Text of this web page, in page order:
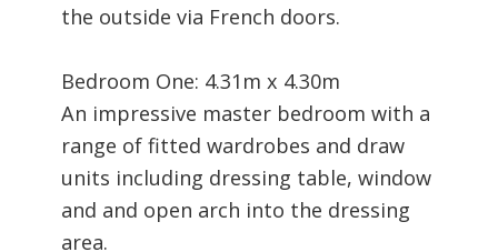
the outside via French doors.
Bedroom One: 4.31m x 4.30m
An impressive master bedroom with a
range of fitted wardrobes and draw
units including dressing table, window
and and open arch into the dressing
area.